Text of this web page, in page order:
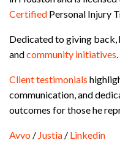
Certified Personal Injury
Dedicated to giving
andcommunity initiatives.
Client testimonials
communication, and
outcomes for those he
Avvo / Justia / Linkedin